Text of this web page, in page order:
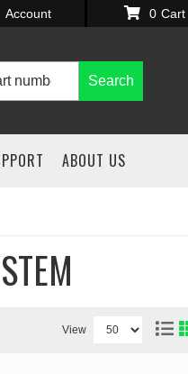
Account 0
Search
ABOUT US
View